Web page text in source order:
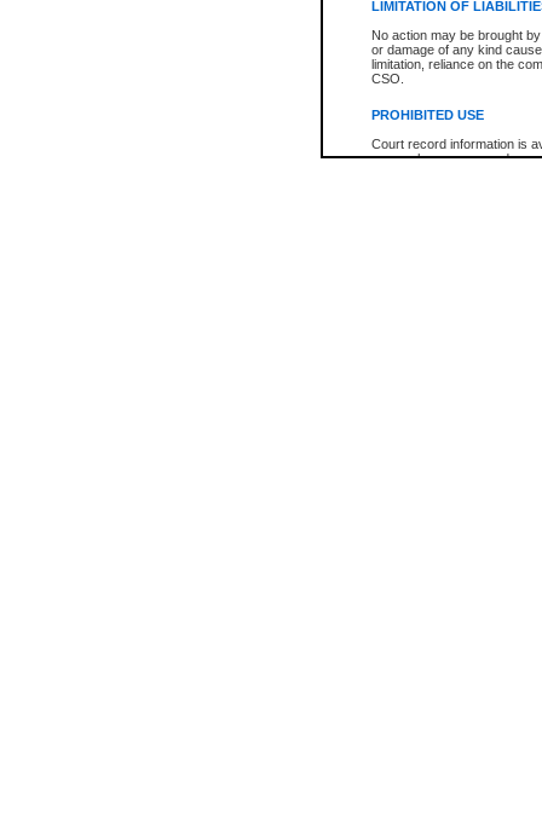
LIMITATION OF
No action may be brought
or damage of any kind
limitation, reliance on the
CSO.
PROHIBITED USE
Court record information is
research purposes and may